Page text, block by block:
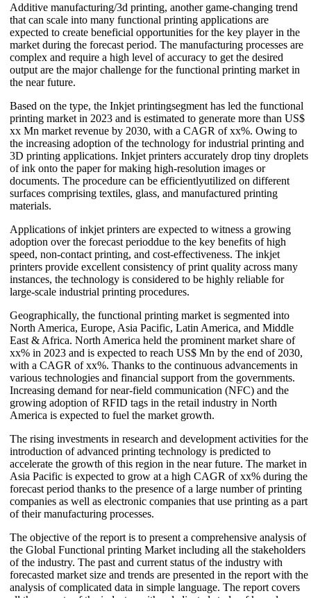
Additive manufacturing/3d printing, another game-changing trend
that can scale into many functional printing applications are
expected to create beneficial opportunities for the key player in the
market during the forecast period. The manufacturing processes are
complex and require a high level of accuracy to get the desired
output are the major challenge for the functional printing market in
the near future.
Based on the type, the Inkjet printingsegment has led the functional
printing market in 2023 and is estimated to generate more than US$
xx Mn market revenue by 2030, with a CAGR of xx%. Owing to
the increasing adoption of the technology for industrial printing and
3D printing applications. Inkjet printers accurately drop tiny droplets
of ink onto the paper for making high-resolution images or
documents. The procedure can be efficientlyutilized on different
surfaces comprising textiles, glass, and manufactured printing
materials.
Applications of inkjet printers are expected to witness a growing
adoption over the forecast perioddue to the key benefits of high
speed, non-contact printing, and cost-effectiveness. The inkjet
printers provide excellent consistency of print quality across many
instances, the technology is considered to be highly reliable for
large-scale industrial printing procedures.
Geographically, the functional printing market is segmented into
North America, Europe, Asia Pacific, Latin America, and Middle
East & Africa. North America held the prominent market share of
xx% in 2023 and is expected to reach US$ Mn by the end of 2030,
with a CAGR of xx%. Thanks to the continuous advancements in
various technologies and financial support from the governments.
Increasing demand for near-field communication (NFC) and the
growing adoption of RFID tags in the retail industry in North
America is expected to fuel the market growth.
The rising investments in research and development activities for the
introduction of advanced printing technology is predicted to
accelerate the growth of this region in the near future. The market in
Asia Pacific is expected to grow at a high CAGR of xx% during the
forecast period thanks to the presence of a large number of printing
companies as well as electronic companies that use printing as a part
of their manufacturing processes.
The objective of the report is to present a comprehensive analysis of
the Global Functional printing Market including all the stakeholders
of the industry. The past and current status of the industry with
forecasted market size and trends are presented in the report with the
analysis of complicated data in simple language. The report covers